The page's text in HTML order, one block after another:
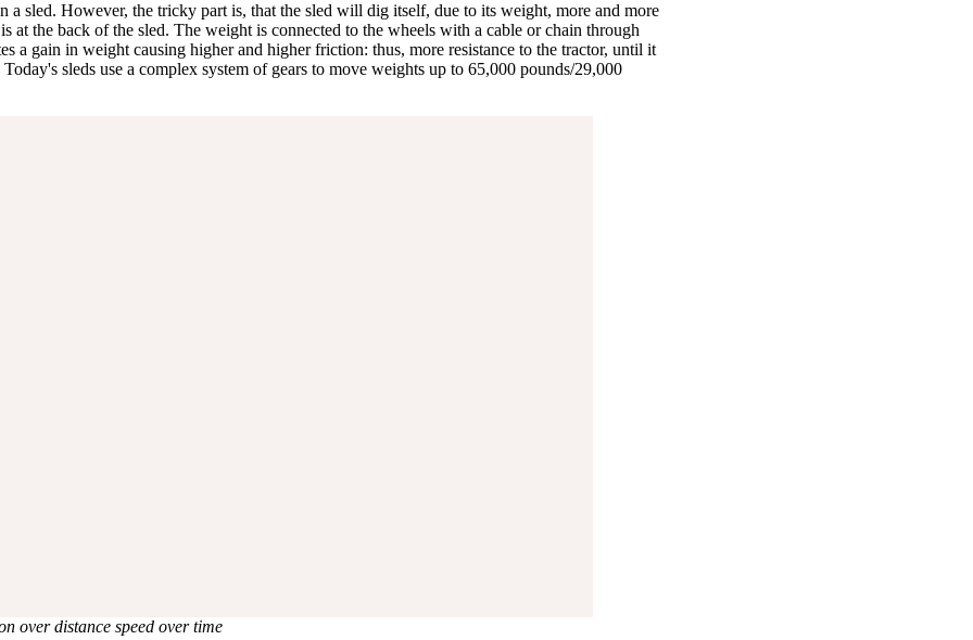
a sled. However, the tricky part is, that the sled will dig itself, due to its weight, more and more
at the back of the sled. The weight is connected to the wheels with a cable or chain through
a gain in weight causing higher and higher friction: thus, more resistance to the tractor, until it
sleds use a complex system of gears to move weights up to 65,000 pounds/29,000
over distance speed over time